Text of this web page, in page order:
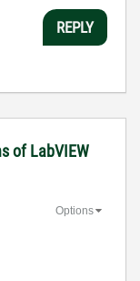
REPLY
of LabVIEW
Options